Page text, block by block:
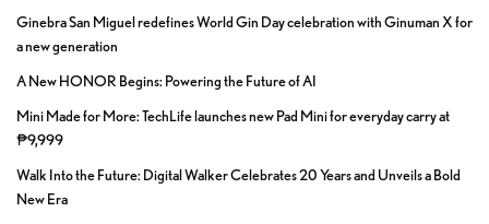
Ginebra San Miguel redefines World Gin Day celebration with Ginuman X for
a new generation
A New HONOR Begins: Powering the Future of AI
Mini Made for More: TechLife launches new Pad Mini for everyday carry at
₱9,999
Walk Into the Future: Digital Walker Celebrates 20 Years and Unveils a Bold
New Era